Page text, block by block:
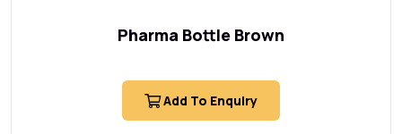
Pharma Bottle Brown
Add To Enquiry